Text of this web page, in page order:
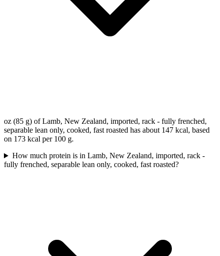
oz (85 g) of Lamb, New Zealand, imported, rack - fully frenched,
separable lean only, cooked, fast roasted has about 147 kcal, based
on 173 kcal per 100 g.
How much protein is in Lamb, New Zealand, imported, rack -
fully frenched, separable lean only, cooked, fast roasted?